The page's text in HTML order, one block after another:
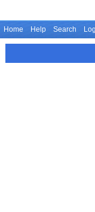
Home Help Search